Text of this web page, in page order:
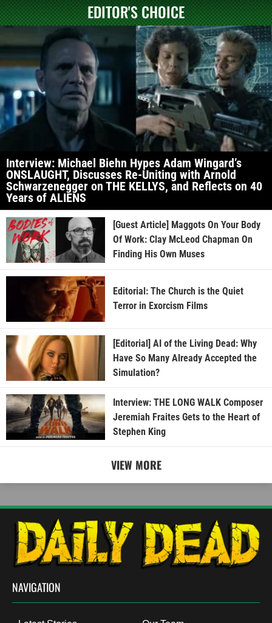
EDITOR'S CHOICE
Interview: Michael Biehn Hypes Adam Wingard’s
ONSLAUGHT, Discusses Re-Uniting with Arnold
Schwarzenegger on THE KELLYS, and Reflects on 40
Years of ALIENS
[Guest Article] Maggots On Your Body
Of Work: Clay McLeod Chapman On
Finding His Own Muses
Editorial: The Church is the Quiet
Terror in Exorcism Films
[Editorial] AI of the Living Dead: Why
Have So Many Already Accepted the
Simulation?
Interview: THE LONG WALK Composer
Jeremiah Fraites Gets to the Heart of
Stephen King
VIEW MORE
NAVIGATION